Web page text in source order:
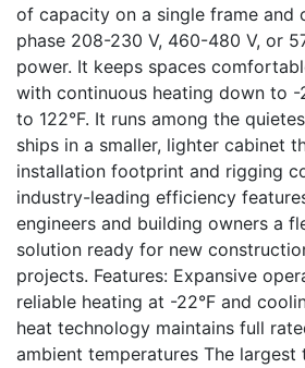
of capacity on a single frame and
phase 208-230 V, 460-480 V, or
power. It keeps spaces
with continuous heating down to -
to 122°F. It runs among the
ships in a smaller, lighter cabinet
installation footprint and rigging
industry-leading efficiency
engineers and building owners a
solution ready for new
projects. Features: Expansive
reliable heating at -22°F and
heat technology maintains full
ambient temperatures The largest